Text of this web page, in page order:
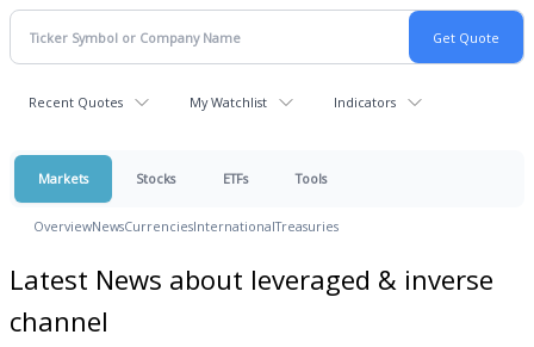
Recent Quotes My Watchlist Indicators
Markets Stocks ETFs Tools
OverviewNewsCurrenciesInternationalTreasuries
Latest News about leveraged & inverse
channel